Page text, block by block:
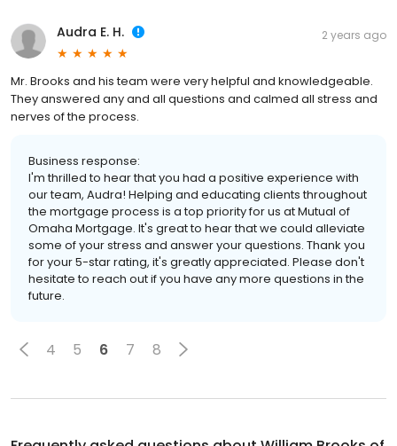
Audra E. H. 2 years ago
Mr. Brooks and his team were very helpful and knowledgeable.
They answered any and all questions and calmed all stress and
nerves of the process.
Business response:
I'm thrilled to hear that you had a positive experience with
our team, Audra! Helping and educating clients throughout
the mortgage process is a top priority for us at Mutual of
Omaha Mortgage. It's great to hear that we could alleviate
some of your stress and answer your questions. Thank you
for your 5-star rating, it's greatly appreciated. Please don't
hesitate to reach out if you have any more questions in the
future.
4 5 6 7 8